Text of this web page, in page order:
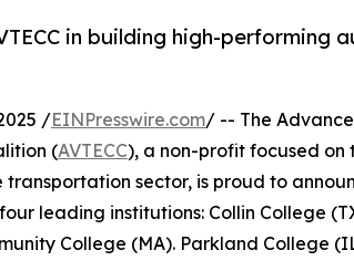
in building high-performing
/EINPresswire.com/ -- The
(AVTECC), a non-profit focused on
sector, is proud to
leading institutions: Collin College
College (MA). Parkland College